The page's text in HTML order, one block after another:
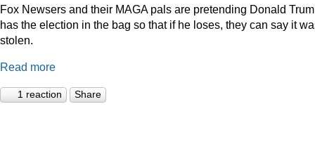
Fox Newsers and their MAGA pals are pretending Donald
has the election in the bag so that if he loses, they can say it
stolen.
Read more
1 reaction Share